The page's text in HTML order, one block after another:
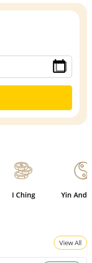
I Ching Yin And
View All